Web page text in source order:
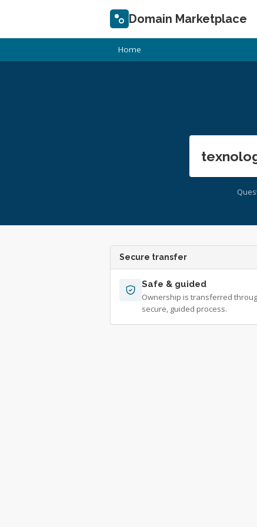
Domain Marketplace
Home
Secure transfer
Safe & guided
Ownership is transferred
secure, guided process.